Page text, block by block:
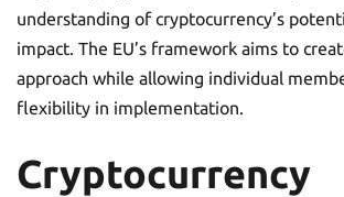
understanding of cryptocurrency’s
impact. The EU’s framework aims to
approach while allowing individual
flexibility in implementation.
Cryptocurrency